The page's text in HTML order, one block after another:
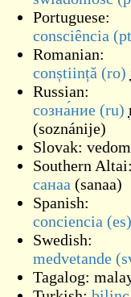
Portuguese:
consciência
Romanian:
conștiință (ro)
Russian:
созна́ние (ru)
(soznánije)
Slovak:
Southern
санаа (sanaa)
Spanish:
conciencia (es)
Swedish:
medvetande
Tagalog: